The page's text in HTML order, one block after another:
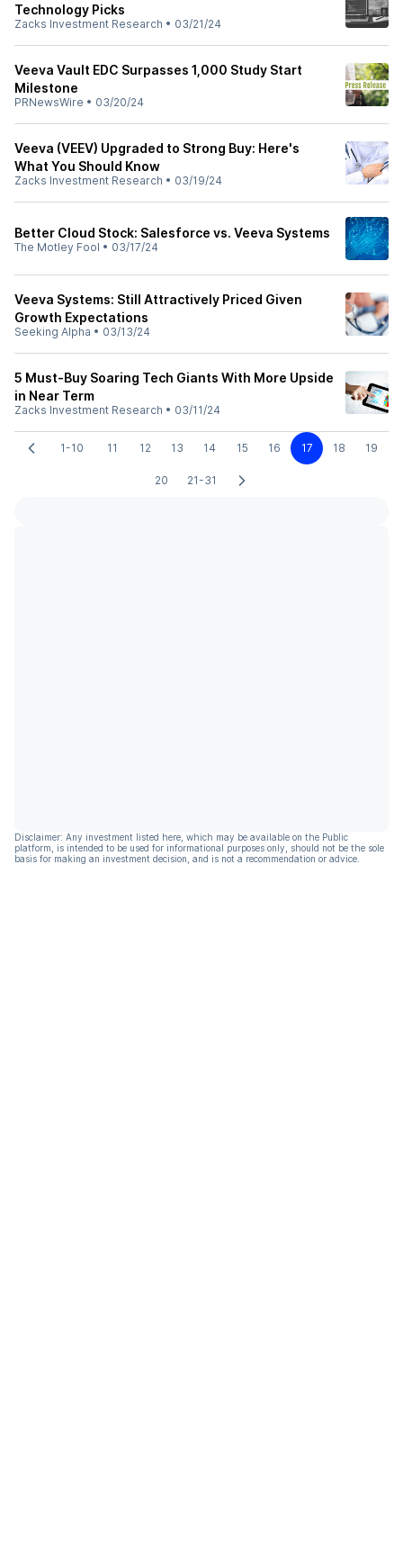
Technology Picks
Zacks Investment Research • 03/21/24
Veeva Vault EDC Surpasses 1,000 Study Start
Milestone
PRNewsWire • 03/20/24
Veeva (VEEV) Upgraded to Strong Buy: Here's
What You Should Know
Zacks Investment Research • 03/19/24
Better Cloud Stock: Salesforce vs. Veeva Systems
The Motley Fool • 03/17/24
Veeva Systems: Still Attractively Priced Given
Growth Expectations
Seeking Alpha • 03/13/24
5 Must-Buy Soaring Tech Giants With More Upside
in Near Term
Zacks Investment Research • 03/11/24
1-10 11 12 13 14 15 16 17 18 19
20 21-31
Disclaimer: Any investment listed here, which may be available on the Public
platform, is intended to be used for informational purposes only, should not be the sole
basis for making an investment decision, and is not a recommendation or advice.